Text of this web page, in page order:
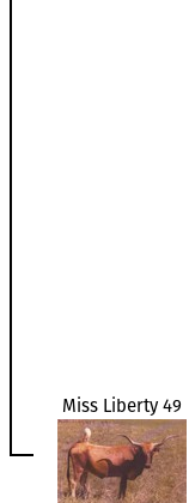
Miss Liberty 49